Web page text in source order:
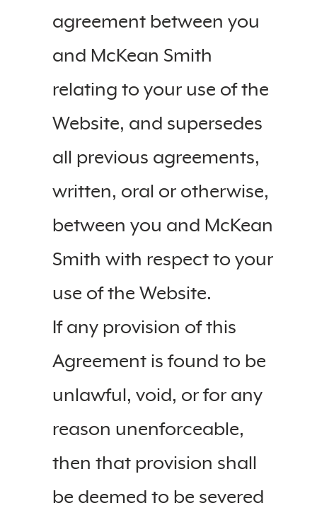
agreement between you
and McKean Smith
relating to your use of the
Website, and supersedes
all previous agreements,
written, oral or otherwise,
between you and McKean
Smith with respect to your
use of the Website.
If any provision of this
Agreement is found to be
unlawful, void, or for any
reason unenforceable,
then that provision shall
be deemed to be severed